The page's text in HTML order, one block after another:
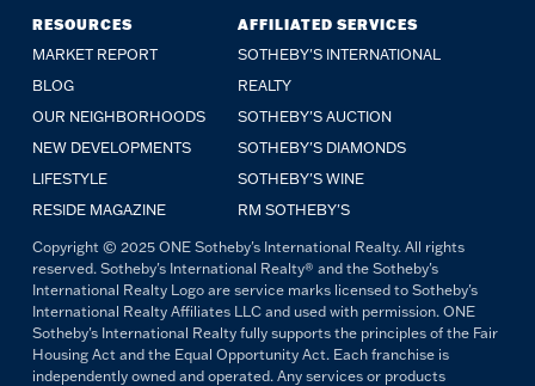
RESOURCES
MARKET REPORT
BLOG
OUR NEIGHBORHOODS
NEW DEVELOPMENTS
LIFESTYLE
RESIDE MAGAZINE
AFFILIATED SERVICES
SOTHEBY'S INTERNATIONAL
REALTY
SOTHEBY'S AUCTION
SOTHEBY'S DIAMONDS
SOTHEBY'S WINE
RM SOTHEBY'S
Copyright © 2025 ONE Sotheby's International Realty. All rights
reserved. Sotheby's International Realty® and the Sotheby's
International Realty Logo are service marks licensed to Sotheby's
International Realty Affiliates LLC and used with permission. ONE
Sotheby's International Realty fully supports the principles of the Fair
Housing Act and the Equal Opportunity Act. Each franchise is
independently owned and operated. Any services or products